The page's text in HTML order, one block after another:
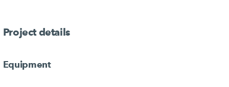
Project details
Equipment